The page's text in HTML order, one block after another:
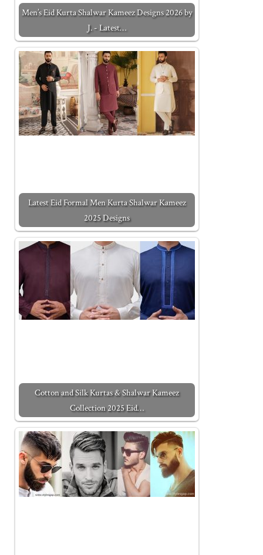
Men’s Eid Kurta Shalwar Kameez Designs 2026 by
J. - Latest…
Latest Eid Formal Men Kurta Shalwar Kameez
2025 Designs
Cotton and Silk Kurtas & Shalwar Kameez
Collection 2025 Eid…